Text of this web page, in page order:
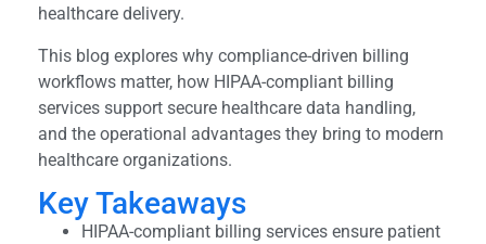
healthcare delivery.
This blog explores why compliance-driven billing
workflows matter, how HIPAA-compliant billing
services support secure healthcare data handling,
and the operational advantages they bring to modern
healthcare organizations.
Key Takeaways
HIPAA-compliant billing services ensure patient